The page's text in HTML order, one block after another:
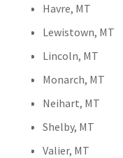
Havre, MT
Lewistown, MT
Lincoln, MT
Monarch, MT
Neihart, MT
Shelby, MT
Valier, MT